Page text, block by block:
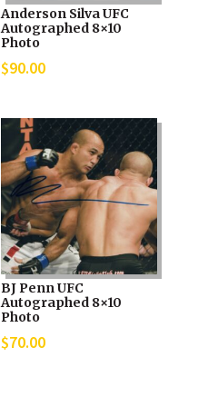
Anderson Silva UFC
Autographed 8×10
Photo
$90.00
BJ Penn UFC
Autographed 8×10
Photo
$70.00